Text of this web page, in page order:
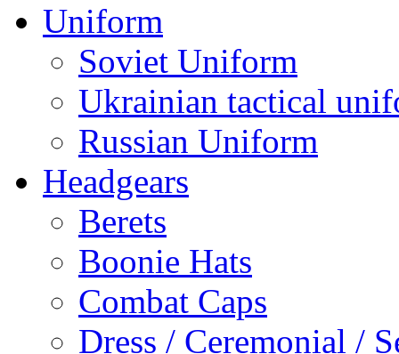
Uniform
Soviet Uniform
Ukrainian tactical
Russian Uniform
Headgears
Berets
Boonie Hats
Combat Caps
Dress / Ceremonial /